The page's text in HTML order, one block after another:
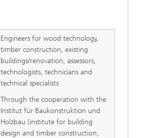
Engineers for wood technology,
timber construction, existing
buildings/renovation, assessors,
technologists, technicians and
technical specialists
Through the cooperation with the
Institut für Baukonstruktion und
Holzbau (institute for building
design and timber construction,